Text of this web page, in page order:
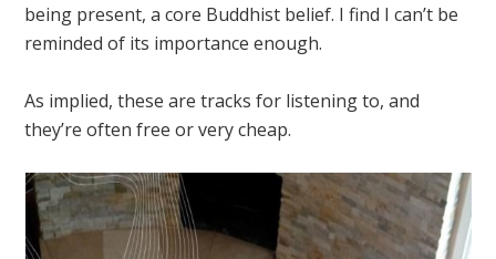
being present, a core Buddhist belief. I find I can’t be
reminded of its importance enough.
As implied, these are tracks for listening to, and
they’re often free or very cheap.